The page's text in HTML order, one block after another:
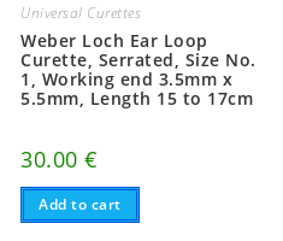
Universal Curettes
Weber Loch Ear Loop
Curette, Serrated, Size No.
1, Working end 3.5mm x
5.5mm, Length 15 to 17cm
30.00€
Add to cart